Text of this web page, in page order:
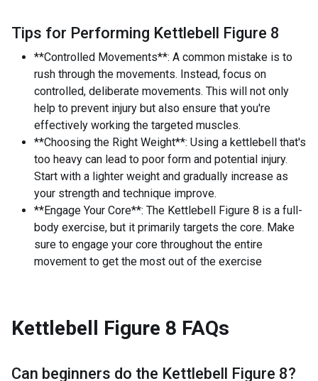
Tips for Performing Kettlebell Figure 8
**Controlled Movements**: A common mistake is to
rush through the movements. Instead, focus on
controlled, deliberate movements. This will not only
help to prevent injury but also ensure that you're
effectively working the targeted muscles.
**Choosing the Right Weight**: Using a kettlebell that's
too heavy can lead to poor form and potential injury.
Start with a lighter weight and gradually increase as
your strength and technique improve.
**Engage Your Core**: The Kettlebell Figure 8 is a full-
body exercise, but it primarily targets the core. Make
sure to engage your core throughout the entire
movement to get the most out of the exercise
Kettlebell Figure 8 FAQs
Can beginners do the Kettlebell Figure 8?